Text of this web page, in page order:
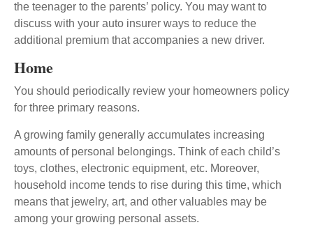
the teenager to the parents’ policy. You may want to
discuss with your auto insurer ways to reduce the
additional premium that accompanies a new driver.
Home
You should periodically review your homeowners policy
for three primary reasons.
A growing family generally accumulates increasing
amounts of personal belongings. Think of each child’s
toys, clothes, electronic equipment, etc. Moreover,
household income tends to rise during this time, which
means that jewelry, art, and other valuables may be
among your growing personal assets.